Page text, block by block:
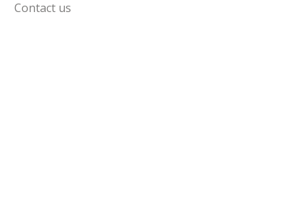
Contact us